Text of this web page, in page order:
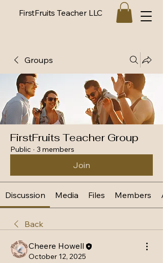
FirstFruits Teacher LLC
Groups
FirstFruits Teacher Group
Public · 3 members
Join
Discussion Media Files Members
Back
Cheere Howell
October 12, 2025